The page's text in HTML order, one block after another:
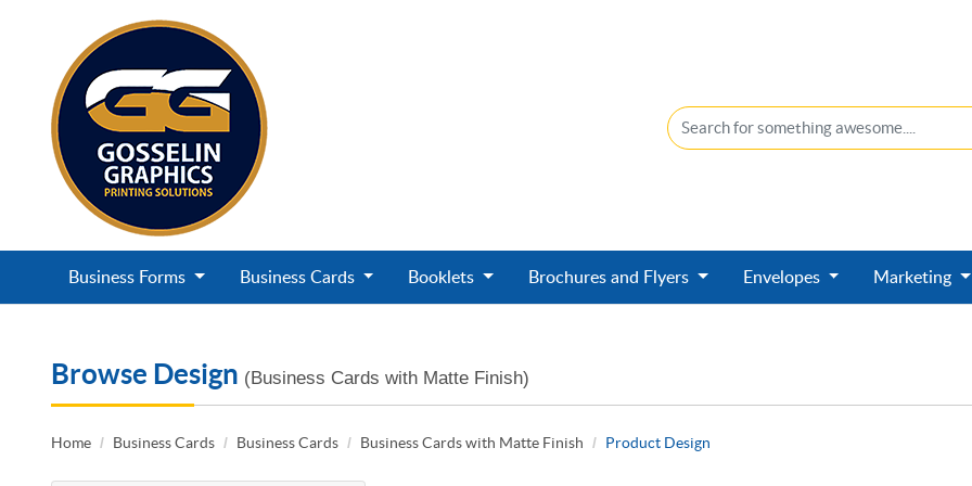
Business Forms Business Cards Booklets Brochures and Flyers Envelopes Marketing
Browse Design (Business Cards with Matte Finish)
Home Business Cards Business Cards Business Cards with Matte Finish Product Design